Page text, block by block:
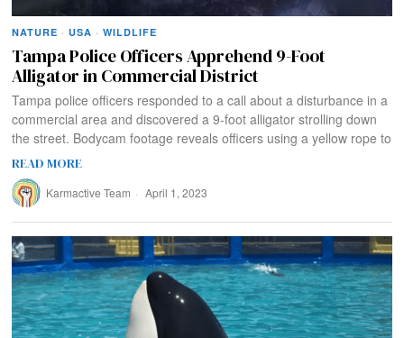
NATURE · USA · WILDLIFE
Tampa Police Officers Apprehend 9-Foot
Alligator in Commercial District
Tampa police officers responded to a call about a disturbance in a
commercial area and discovered a 9-foot alligator strolling down
the street. Bodycam footage reveals officers using a yellow rope to
READ MORE
Karmactive Team April 1, 2023